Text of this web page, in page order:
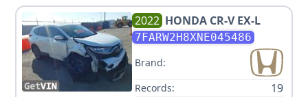
2022 HONDA CR-V EX-L
7FARW2H8XNE045486
Brand:
Records:
19